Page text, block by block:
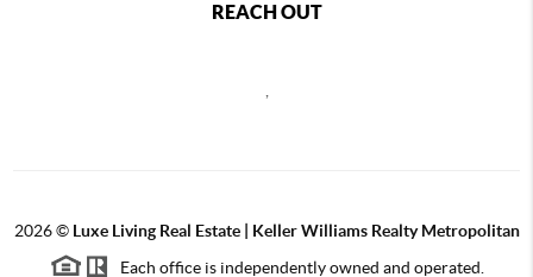
REACH OUT
2026© Luxe Living Real Estate | Keller Williams Realty Metropolitan
Each office is independently owned and operated.